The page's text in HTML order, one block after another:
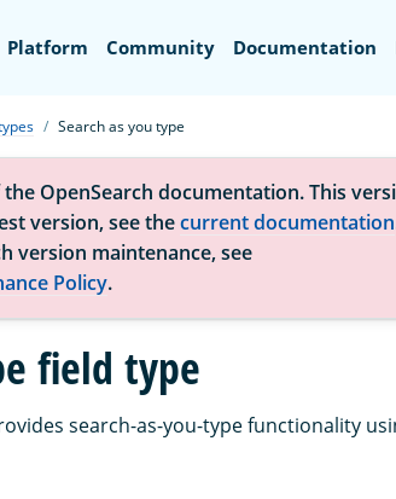
Platform Community Documentation
Search as you type
OpenSearch documentation. This
version, see thecurrent documentation
version maintenance, see
Policy.
field type
search-as-you-type functionality